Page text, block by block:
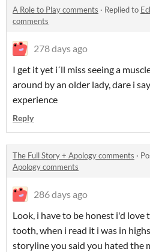
A Role to Play comments · Replied to
comments
278 days ago
I get it yet i´ll miss seeing a
around by an older lady, dare i
experience
Reply
The Full Story + Apology comments ·
Apology comments
286 days ago
Look, i have to be honest i'd
tooth, when i read it i was in
storyline you said you hated the